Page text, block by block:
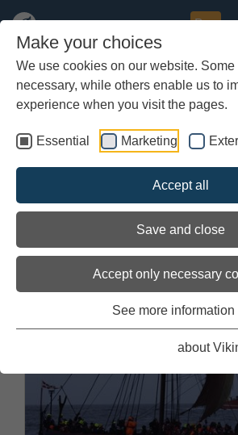
Make your choices
We use cookies on our website.
necessary, while others enable us to
experience when you visit the pages.
Essential Marketing
Accept all
Save and close
Accept only necessary
See more information
about
Skip
content
Buy
The Nordea Denmark
donates DKK 3 million
Stallion
At the best possible moment, the Viking
received a financial shot in the arm that
Stallion the best possible
from Dublin to Roskilde next summer.